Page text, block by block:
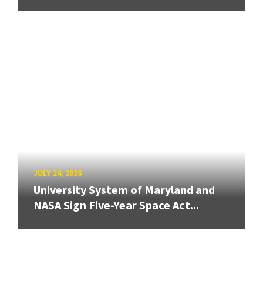
JULY 24, 2026
University System of Maryland and
NASA Sign Five-Year Space Act...